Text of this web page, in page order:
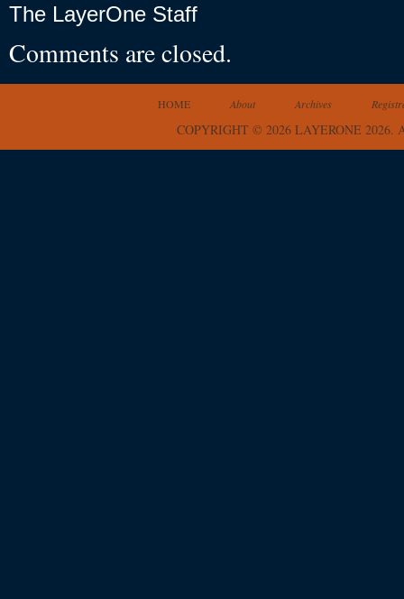
The LayerOne Staff
Comments are closed.
HOME About Archives
COPYRIGHT © 2026 LAYERONE 2026.